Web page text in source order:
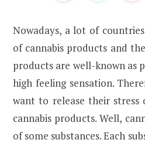
Nowadays, a lot of
of cannabis products and
products are well-known as
high feeling sensation.
want to release their stress
cannabis products. Well,
of some substances. Each